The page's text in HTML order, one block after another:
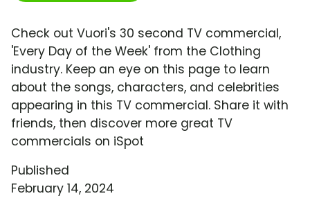
Check out Vuori's 30 second TV commercial,
'Every Day of the Week' from the Clothing
industry. Keep an eye on this page to learn
about the songs, characters, and celebrities
appearing in this TV commercial. Share it with
friends, then discover more great TV
commercials on iSpot
Published
February 14, 2024